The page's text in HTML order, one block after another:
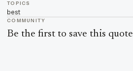
TOPICS
best
COMMUNITY
Be the first to save this quote